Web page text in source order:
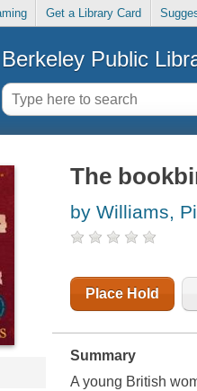
Get a Library Card
Berkeley Public
The
by Williams,
Place Hold
Summary
A young British